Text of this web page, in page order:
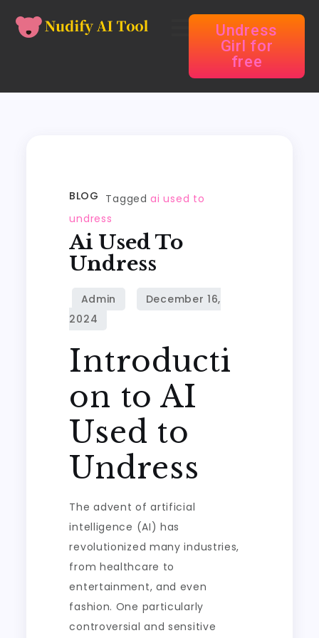
Undress
Girl for
free
BLOG Taggedai used to
undress
Ai Used To
Undress
Introducti
on to AI
Used to
Undress
The advent of artificial
intelligence (AI) has
revolutionized many industries,
from healthcare to
entertainment, and even
fashion. One particularly
controversial and sensitive